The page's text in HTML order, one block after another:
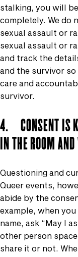
stalking, you will
completely. We do
sexual assault or
sexual assault or
and track the
and the survivor
care and
survivor.
4. CONSENT IS
IN THE ROOM
Questioning and
Queer events,
abide by the
example, when
name, ask “May I
other person
share it or not.